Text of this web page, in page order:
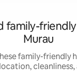
family-
Murau
family-friendly
cleanliness,